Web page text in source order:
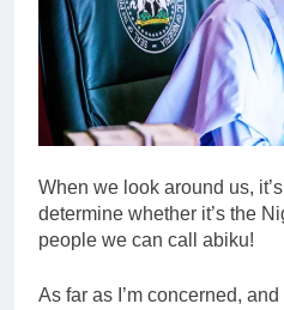
When we look around us,
determine whether it’s the
people we can call abiku!
As far as I’m concerned,